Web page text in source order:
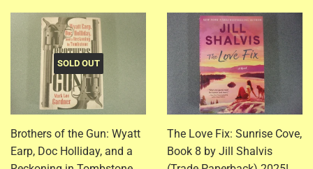
SOLD OUT
Brothers of the Gun: Wyatt
Earp, Doc Holliday, and a
The Love Fix: Sunrise Cove,
Book 8 by Jill Shalvis